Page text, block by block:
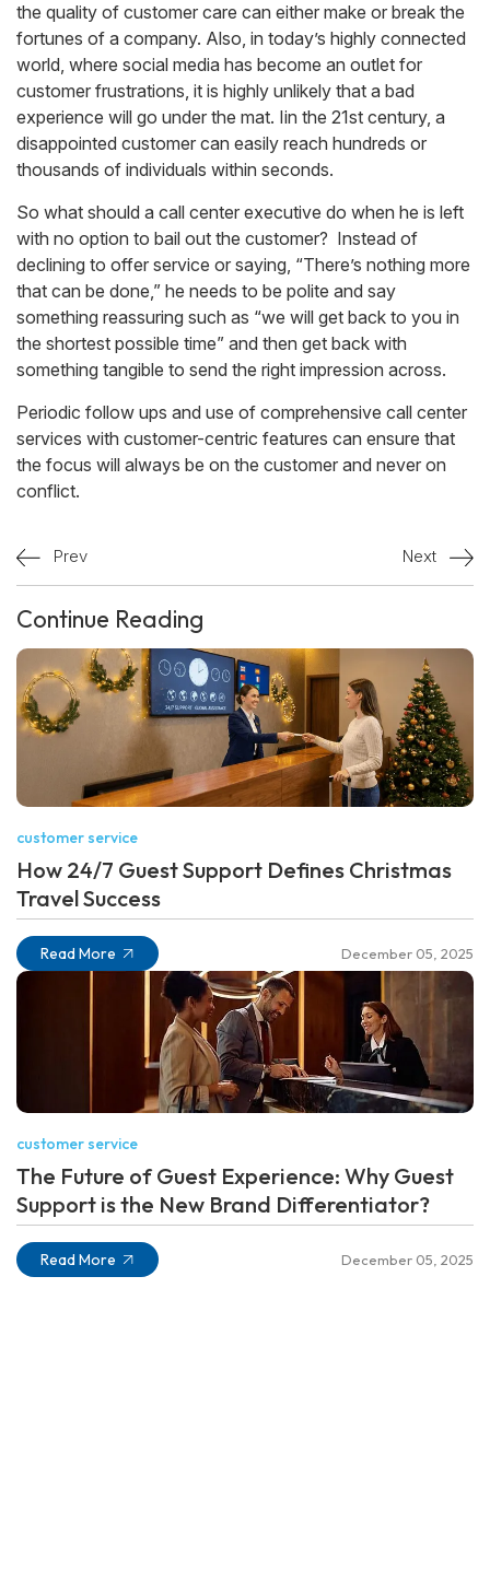
the quality of customer care can either make or break the
fortunes of a company. Also, in today’s highly connected
world, where social media has become an outlet for
customer frustrations, it is highly unlikely that a bad
experience will go under the mat. Iin the 21st century, a
disappointed customer can easily reach hundreds or
thousands of individuals within seconds.
So what should a call center executive do when he is left
with no option to bail out the customer? Instead of
declining to offer service or saying, “There’s nothing more
that can be done,” he needs to be polite and say
something reassuring such as “we will get back to you in
the shortest possible time” and then get back with
something tangible to send the right impression across.
Periodic follow ups and use of comprehensive call center
services with customer-centric features can ensure that
the focus will always be on the customer and never on
conflict.
Prev Next
Continue Reading
customer service
How 24/7 Guest Support Defines Christmas
Travel Success
Read More December 05, 2025
customer service
The Future of Guest Experience: Why Guest
Support is the New Brand Differentiator?
Read More December 05, 2025